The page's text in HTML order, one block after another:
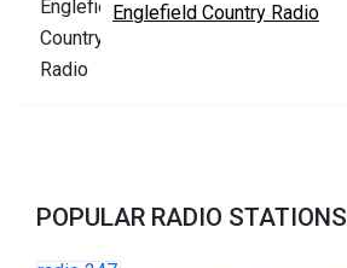
Englefield Country Radio
POPULAR RADIO STATIONS